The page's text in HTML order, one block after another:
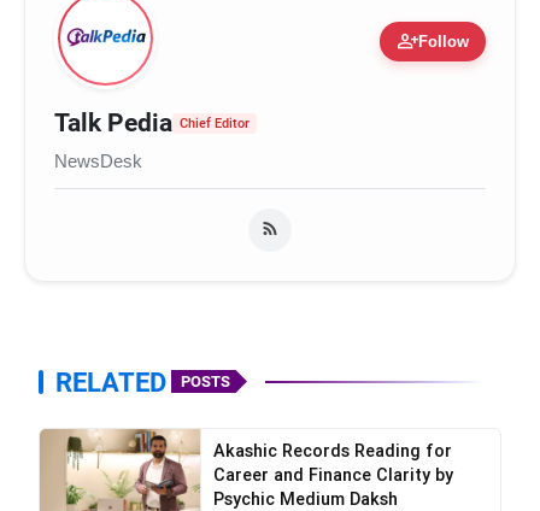
person_addFollow
Talk Pedia Chief Editor
NewsDesk
RELATED POSTS
Akashic Records Reading for
Career and Finance Clarity by
Psychic Medium Daksh